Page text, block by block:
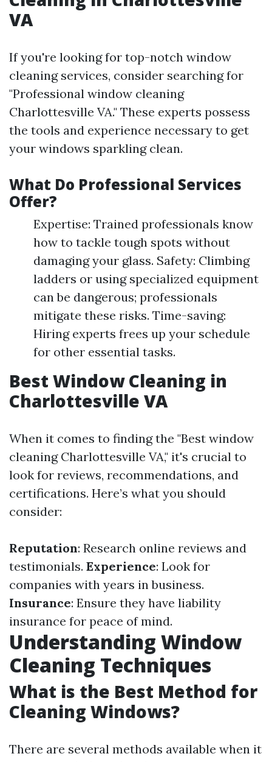
VA
If you're looking for top-notch window
cleaning services, consider searching for
"Professional window cleaning
Charlottesville VA." These experts possess
the tools and experience necessary to get
your windows sparkling clean.
What Do Professional Services
Offer?
Expertise: Trained professionals know
how to tackle tough spots without
damaging your glass. Safety: Climbing
ladders or using specialized equipment
can be dangerous; professionals
mitigate these risks. Time-saving:
Hiring experts frees up your schedule
for other essential tasks.
Best Window Cleaning in
Charlottesville VA
When it comes to finding the "Best window
cleaning Charlottesville VA," it's crucial to
look for reviews, recommendations, and
certifications. Here’s what you should
consider:
Reputation: Research online reviews and
testimonials. Experience: Look for
companies with years in business.
Insurance: Ensure they have liability
insurance for peace of mind.
Understanding Window
Cleaning Techniques
What is the Best Method for
Cleaning Windows?
There are several methods available when it